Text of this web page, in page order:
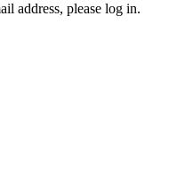
address, please log in.